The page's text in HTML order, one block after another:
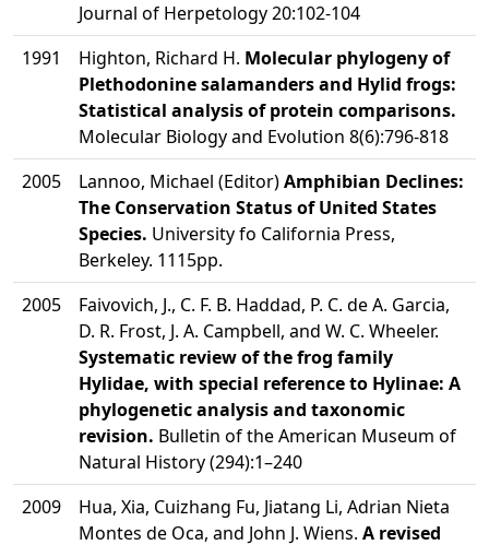
Journal of Herpetology 20:102-104
1991
Highton, Richard H. Molecular phylogeny of
Plethodonine salamanders and Hylid frogs:
Statistical analysis of protein comparisons.
Molecular Biology and Evolution 8(6):796-818
2005
Lannoo, Michael (Editor)Amphibian Declines:
The Conservation Status of United States
Species. University fo California Press,
Berkeley. 1115pp.
2005
Faivovich, J., C. F. B. Haddad, P. C. de A. Garcia,
D. R. Frost, J. A. Campbell, and W. C. Wheeler.
Systematic review of the frog family
Hylidae, with special reference to Hylinae: A
phylogenetic analysis and taxonomic
revision. Bulletin of the American Museum of
Natural History (294):1–240
2009
Hua, Xia, Cuizhang Fu, Jiatang Li, Adrian Nieta
Montes de Oca, and John J. Wiens. A revised